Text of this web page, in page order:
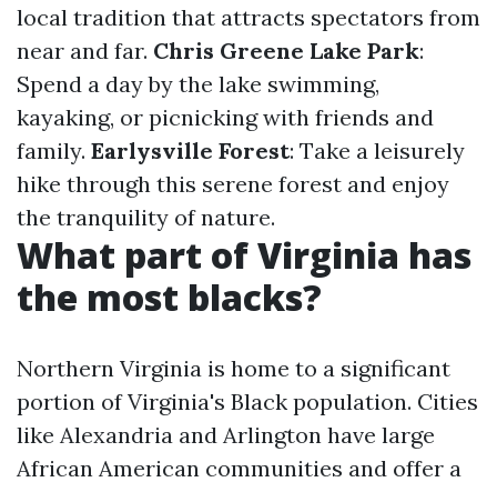
local tradition that attracts spectators from
near and far. Chris Greene Lake Park:
Spend a day by the lake swimming,
kayaking, or picnicking with friends and
family. Earlysville Forest: Take a leisurely
hike through this serene forest and enjoy
the tranquility of nature.
What part of Virginia has
the most blacks?
Northern Virginia is home to a significant
portion of Virginia's Black population. Cities
like Alexandria and Arlington have large
African American communities and offer a